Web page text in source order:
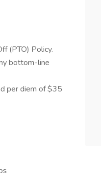
(PTO) Policy.
bottom-line
per diem of $35